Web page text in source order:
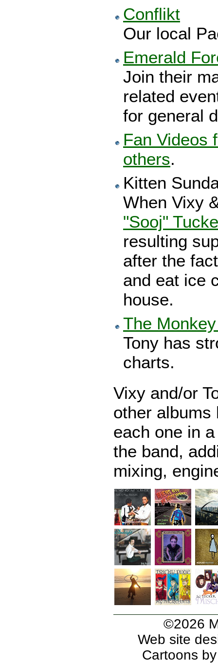
Conflikt
Our local
Emerald
Join their
related
for general
Fan Videos
others.
Kitten
When Vixy
"Sooj"
resulting
after the
and eat ice
house.
The
Tony has
charts.
Vixy and/or
other
each one in
the band,
mixing,
©2026
Web site
Cartoons